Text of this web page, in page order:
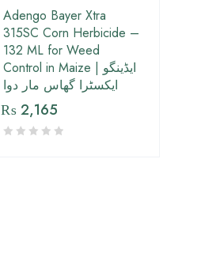
Adengo Bayer Xtra
315SC Corn Herbicide –
132 ML for Weed
Control in Maize | ایڈینگو
ایکسٹرا گھاس مار دوا
₨2,165